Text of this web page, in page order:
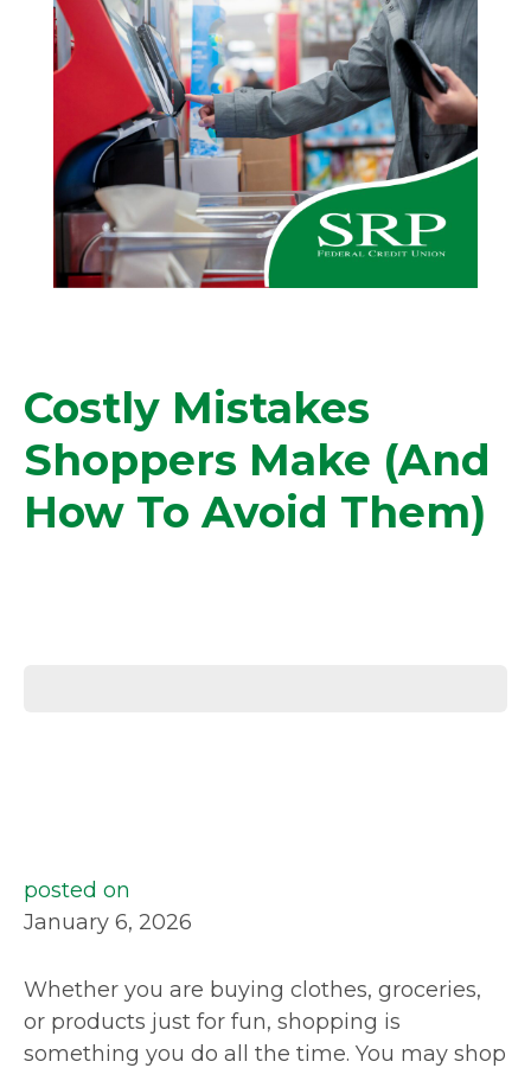
Costly Mistakes
Shoppers Make (and
How To Avoid Them)
posted on
January 6, 2026
Whether you are buying clothes, groceries,
or products just for fun, shopping is
something you do all the time. You may shop